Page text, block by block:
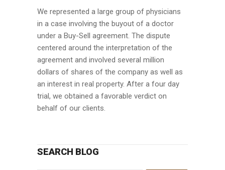
We represented a large group of physicians
in a case involving the buyout of a doctor
under a Buy-Sell agreement. The dispute
centered around the interpretation of the
agreement and involved several million
dollars of shares of the company as well as
an interest in real property. After a four day
trial, we obtained a favorable verdict on
behalf of our clients.
SEARCH BLOG